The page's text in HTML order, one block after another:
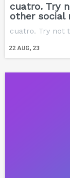
cuatro. Try
other social
22 AUG, 23
cuatro. Try not